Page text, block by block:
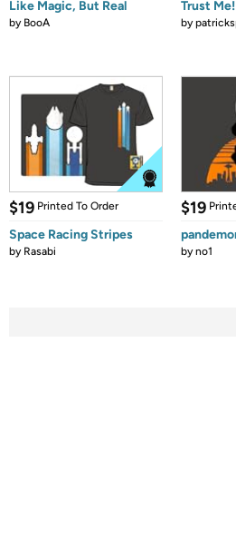
Like Magic, But Real
by BooA
Trust Me!
by
$19 Printed To Order
Space Racing Stripes
by Rasabi
$19
byno1